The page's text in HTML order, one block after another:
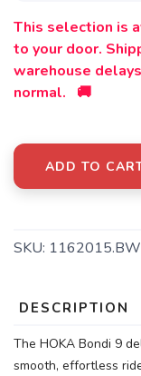
This selection is
to your door.
warehouse
normal. 🚚
ADD TO
SKU:
DESCRIPTION
The HOKA Bondi 9
smooth, effortless